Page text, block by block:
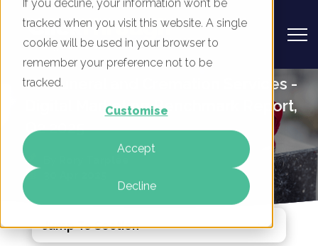
If you decline, your information won’t be
tracked when you visit this website. A single
cookie will be used in your browser to
remember your preference not to be
tracked.
Customise
Accept
Decline
UK Funeral and Cremation Services -
Digital Marketing Benchmark Report,
Q2 2025
Jump To Section